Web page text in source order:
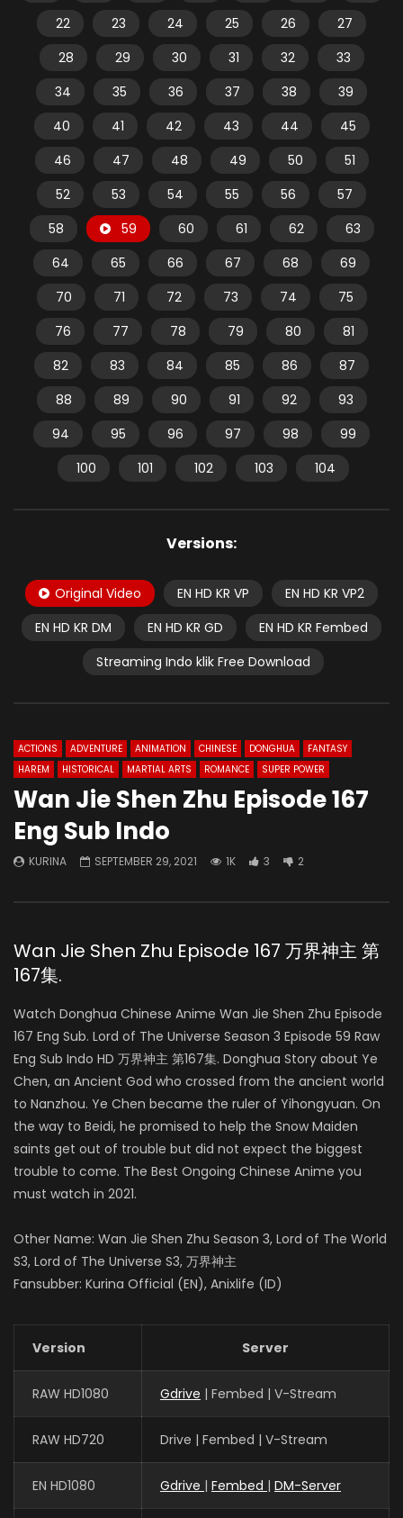
22
23 24 25 26
27
28
29 30 31 32
33
34
35 36 37 38
39
40
41 42 43 44
45
46
47 48 49 50
51
52
53 54 55 56
57
58
59 60 61 62
63
64
65 66 67 68
69
70
71 72 73 74
75
76
77 78 79 80
81
82
83 84 85 86
87
88
89 90 91 92
93
94
95 96 97 98
99
100
101 102 103 104
Versions:
Original Video EN HD KR VP
EN HD KR VP2
EN HD KR DM
EN HD KR GD
EN HD KR Fembed
Streaming Indo klik Free Download
ACTIONS ADVENTURE ANIMATION CHINESE DONGHUA
FANTASY
HAREM
HISTORICAL MARTIAL ARTS ROMANCE SUPER POWER
Wan Jie Shen Zhu Episode 167
Eng Sub Indo
KURINA SEPTEMBER 29, 2021 1K 3 2
Wan Jie Shen Zhu Episode 167 万界神主 第
167集.
Watch Donghua Chinese Anime Wan Jie Shen Zhu Episode
167 Eng Sub. Lord of The Universe Season 3 Episode 59 Raw
Eng Sub Indo HD 万界神主 第167集. Donghua Story about Ye
Chen, an Ancient God who crossed from the ancient world
to Nanzhou. Ye Chen became the ruler of Yihongyuan. On
the way to Beidi, he promised to help the Snow Maiden
saints get out of trouble but did not expect the biggest
trouble to come. The Best Ongoing Chinese Anime you
must watch in 2021.
Other Name: Wan Jie Shen Zhu Season 3, Lord of The World
S3, Lord of The Universe S3, 万界神主
Fansubber: Kurina Official (EN), Anixlife (ID)
Version Server
RAW HD1080 Gdrive | Fembed | V-Stream
RAW HD720 Drive | Fembed | V-Stream
EN HD1080 Gdrive | Fembed | DM-Server